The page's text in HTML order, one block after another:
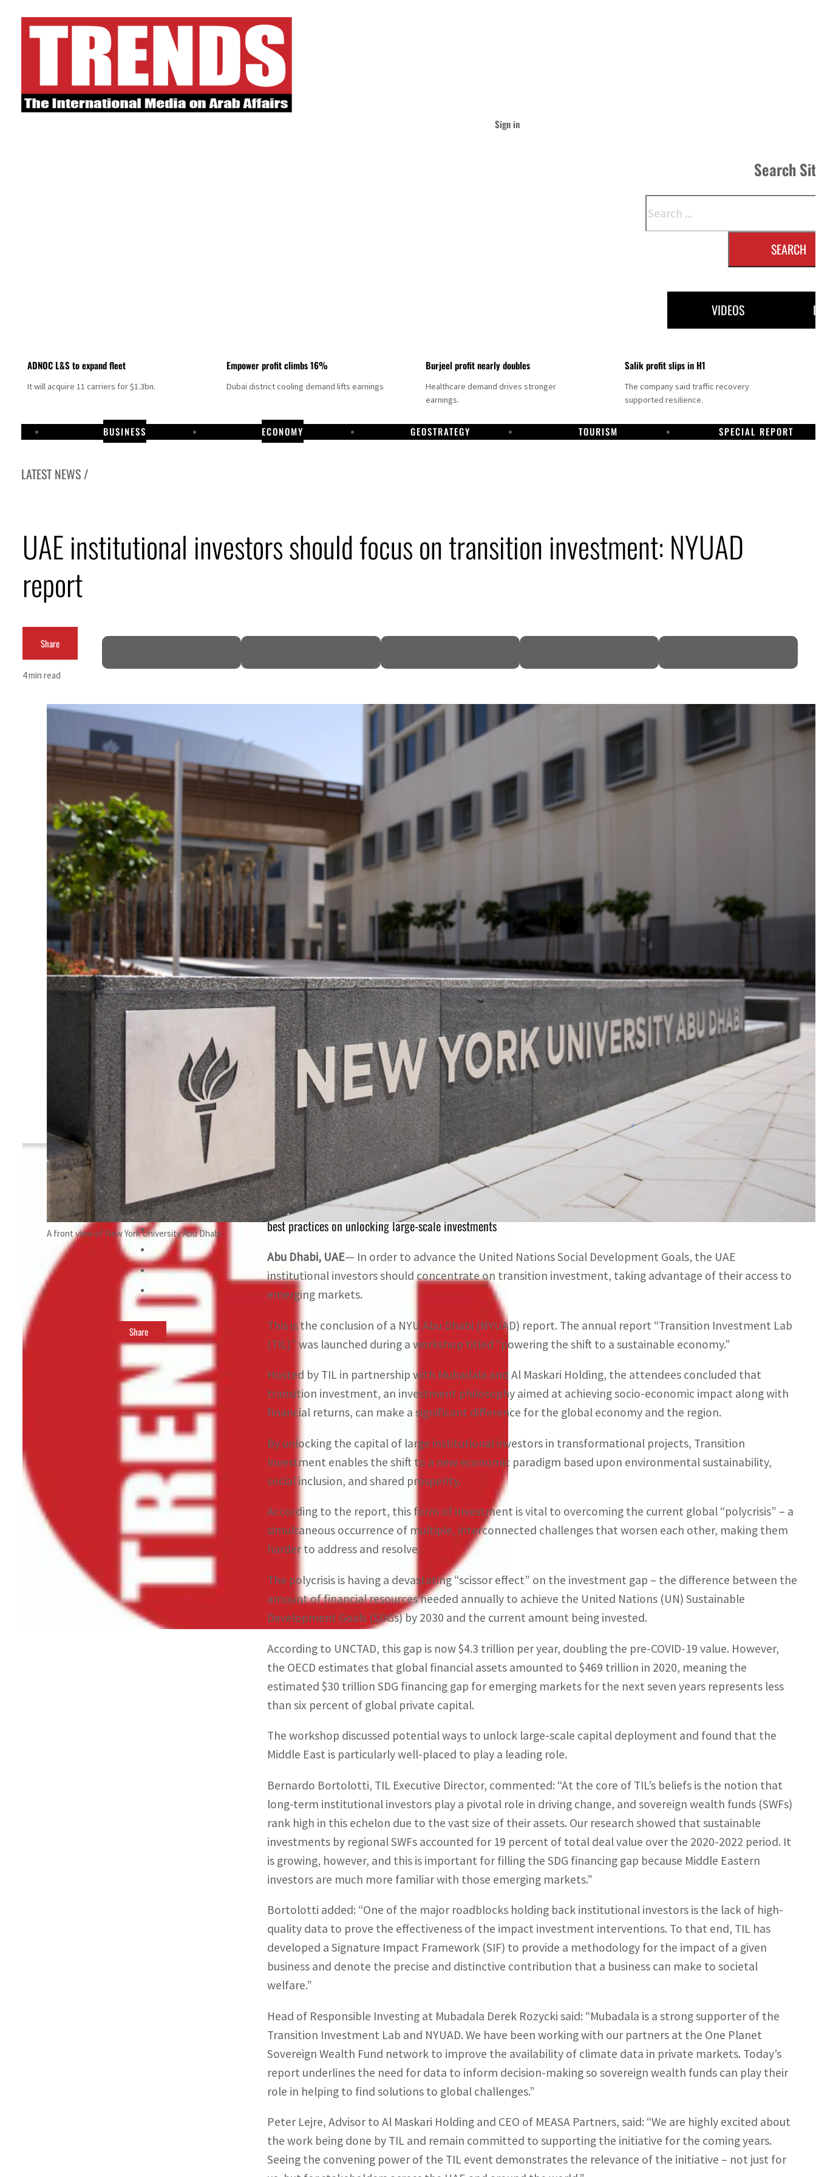
Sign in
Search
SEARCH
VIDEOS
ADNOC L&S to expand fleet
It will acquire 11 carriers for $1.3bn.
Empower profit climbs 16%
Dubai district cooling demand lifts earnings
Burjeel profit nearly doubles
Healthcare demand drives stronger
earnings.
Salik profit slips in H1
The company said traffic recovery
supported resilience.
BUSINESS ECONOMY GEOSTRATEGY TOURISM SPECIAL REPORT
LATEST NEWS /
Hormuz disruption
regional tensions deepen
talks seek lasting truce
Hormuz disruption
UAE institutional investors should focus on transition investment: NYUAD
report
Share
4 min read
A front view of New York University Abu Dhabi.
ByTRENDS Desk
May 23, 2023 12:06 pm
Share
The participants in the workshop noted that transition investment can make a significant difference to the global
economy and the MENA region
The event drew a wide array of people like asset managers, researchers and policymakers to share knowledge and
best practices on unlocking large-scale investments
Abu Dhabi, UAE— In order to advance the United Nations Social Development Goals, the UAE
institutional investors should concentrate on transition investment, taking advantage of their access to
emerging markets.
This is the conclusion of a NYU Abu Dhabi (NYUAD) report. The annual report “Transition Investment Lab
(TIL)” was launched during a workshop titled “powering the shift to a sustainable economy.”
Hosted by TIL in partnership with Mubadala and Al Maskari Holding, the attendees concluded that
transition investment, an investment philosophy aimed at achieving socio-economic impact along with
financial returns, can make a significant difference for the global economy and the region.
By unlocking the capital of large institutional investors in transformational projects, Transition
Investment enables the shift to a new economic paradigm based upon environmental sustainability,
social inclusion, and shared prosperity.
According to the report, this form of investment is vital to overcoming the current global “polycrisis” – a
simultaneous occurrence of multiple, interconnected challenges that worsen each other, making them
harder to address and resolve.
The polycrisis is having a devastating “scissor effect” on the investment gap – the difference between the
amount of financial resources needed annually to achieve the United Nations (UN) Sustainable
Development Goals (SDGs) by 2030 and the current amount being invested.
According to UNCTAD, this gap is now $4.3 trillion per year, doubling the pre-COVID-19 value. However,
the OECD estimates that global financial assets amounted to $469 trillion in 2020, meaning the
estimated $30 trillion SDG financing gap for emerging markets for the next seven years represents less
than six percent of global private capital.
The workshop discussed potential ways to unlock large-scale capital deployment and found that the
Middle East is particularly well-placed to play a leading role.
Bernardo Bortolotti, TIL Executive Director, commented: “At the core of TIL’s beliefs is the notion that
long-term institutional investors play a pivotal role in driving change, and sovereign wealth funds (SWFs)
rank high in this echelon due to the vast size of their assets. Our research showed that sustainable
investments by regional SWFs accounted for 19 percent of total deal value over the 2020-2022 period. It
is growing, however, and this is important for filling the SDG financing gap because Middle Eastern
investors are much more familiar with those emerging markets.”
Bortolotti added: “One of the major roadblocks holding back institutional investors is the lack of high-
quality data to prove the effectiveness of the impact investment interventions. To that end, TIL has
developed a Signature Impact Framework (SIF) to provide a methodology for the impact of a given
business and denote the precise and distinctive contribution that a business can make to societal
welfare.”
Head of Responsible Investing at Mubadala Derek Rozycki said: “Mubadala is a strong supporter of the
Transition Investment Lab and NYUAD. We have been working with our partners at the One Planet
Sovereign Wealth Fund network to improve the availability of climate data in private markets. Today’s
report underlines the need for data to inform decision-making so sovereign wealth funds can play their
role in helping to find solutions to global challenges.”
Peter Lejre, Advisor to Al Maskari Holding and CEO of MEASA Partners, said: “We are highly excited about
the work being done by TIL and remain committed to supporting the initiative for the coming years.
Seeing the convening power of the TIL event demonstrates the relevance of the initiative – not just for